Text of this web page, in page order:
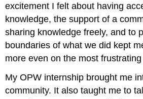
excitement I felt about having
knowledge, the support of a
sharing knowledge freely, and to
boundaries of what we did kept
more even on the most
My OPW internship brought me
community. It also taught me to